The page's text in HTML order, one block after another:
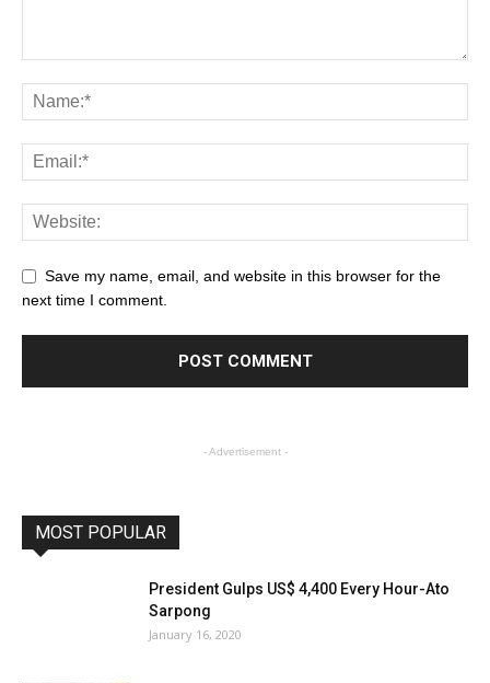
Save my name, email, and website in this browser for the
next time I comment.
- Advertisement -
MOST POPULAR
President Gulps US$ 4,400 Every Hour-Ato
Sarpong
January 16, 2020